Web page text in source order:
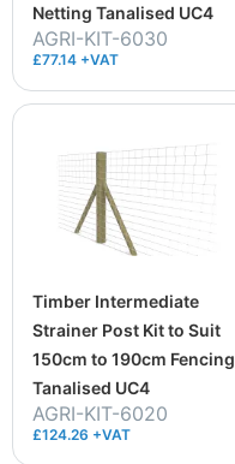
Netting Tanalised UC4
AGRI-KIT-6030
£77.14 +VAT
Timber Intermediate
Strainer Post Kit to Suit
150cm to 190cm Fencing
Tanalised UC4
AGRI-KIT-6020
£124.26 +VAT